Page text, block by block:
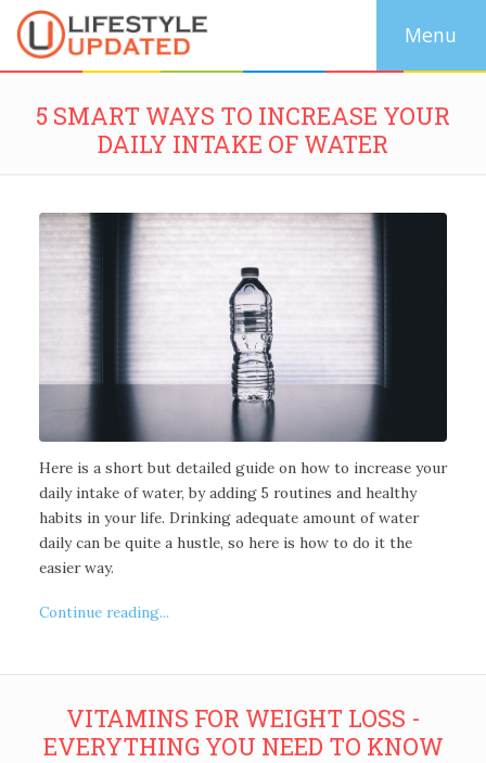
5 SMART WAYS TO INCREASE YOUR
DAILY INTAKE OF WATER
Here is a short but detailed guide on how to increase your
daily intake of water, by adding 5 routines and healthy
habits in your life. Drinking adequate amount of water
daily can be quite a hustle, so here is how to do it the
easier way.
Continue reading...
VITAMINS FOR WEIGHT LOSS -
EVERYTHING YOU NEED TO KNOW